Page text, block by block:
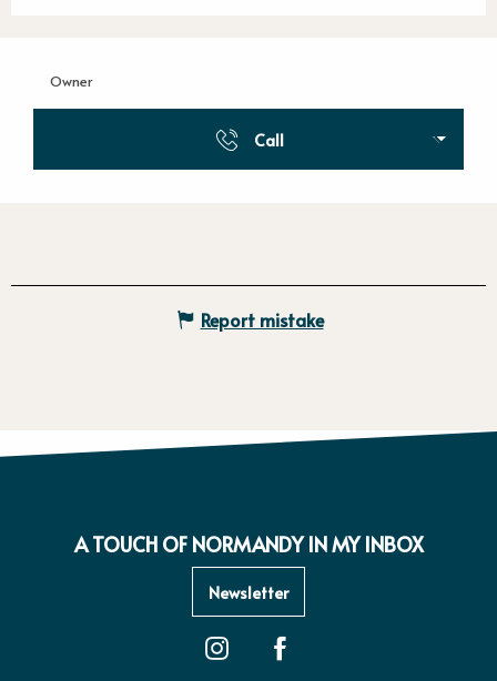
Owner
Call
Report mistake
A TOUCH OF NORMANDY IN MY INBOX
Newsletter